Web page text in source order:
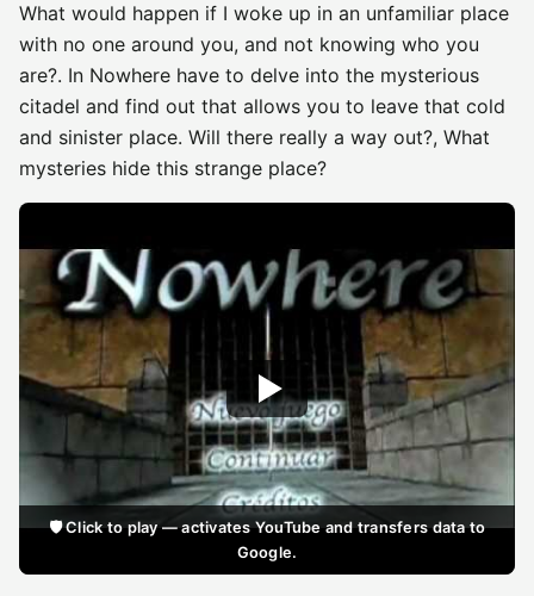
What would happen if I woke up in an unfamiliar place
with no one around you, and not knowing who you
are?. In Nowhere have to delve into the mysterious
citadel and find out that allows you to leave that cold
and sinister place. Will there really a way out?, What
mysteries hide this strange place?
🛡️ Click to play — activates YouTube and transfers data to
Google.